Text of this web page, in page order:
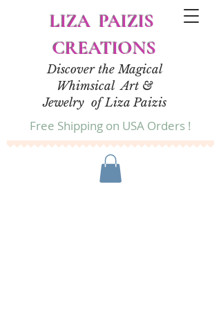
LIZA PAIZIS
CREATIONS
Discover the Magical
Whimsical Art &
Jewelry of Liza Paizis
Free Shipping on USA Orders !